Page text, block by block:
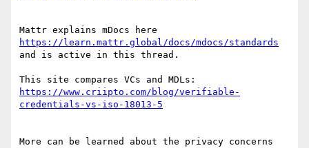
https://learn.mattr.global/docs/mdocs/standards
and is active in this thread.
https://www.criipto.com/blog/verifiable-
More can be learned about the privacy concerns